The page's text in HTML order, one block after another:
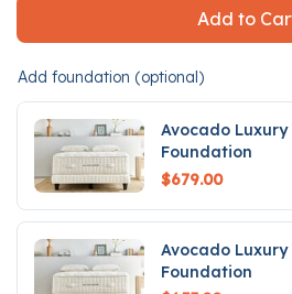
Add to
Add foundation (optional)
Avocado Luxury
Foundation
$679.00
Avocado Luxury
Foundation